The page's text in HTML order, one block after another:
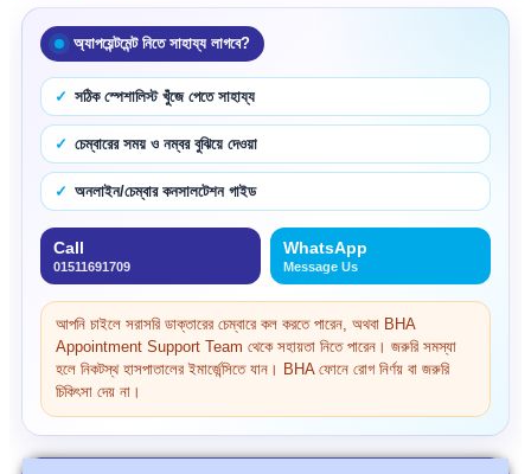
অ্যাপয়েন্টমেন্ট নিতে সাহায্য লাগবে?
সঠিক স্পেশালিস্ট খুঁজে পেতে সাহায্য
চেম্বারের সময় ও নম্বর বুঝিয়ে দেওয়া
অনলাইন/চেম্বার কনসালটেশন গাইড
Call
01511691709
WhatsApp
Message Us
আপনি চাইলে সরাসরি ডাক্তারের চেম্বারে কল করতে পারেন, অথবা BHA
Appointment Support Team থেকে সহায়তা নিতে পারেন। জরুরি সমস্যা
হলে নিকটস্থ হাসপাতালের ইমার্জেন্সিতে যান। BHA ফোনে রোগ নির্ণয় বা জরুরি
চিকিৎসা দেয় না।